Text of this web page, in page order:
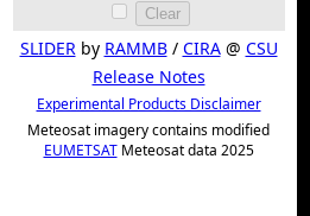
Clear
SLIDERby RAMMB/ CIRA@ CSU
Release Notes
Experimental Products Disclaimer
Meteosat imagery contains modified
EUMETSATMeteosat data 2025